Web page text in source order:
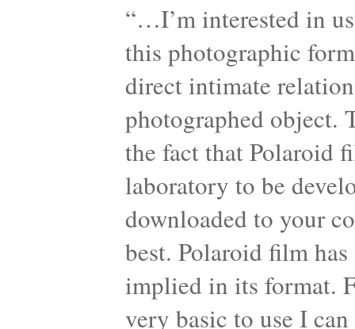
“…I’m interested in
this photographic
direct intimate
photographed object.
the fact that Polaroid
laboratory to be
downloaded to your
best. Polaroid film
implied in its format.
very basic to use I